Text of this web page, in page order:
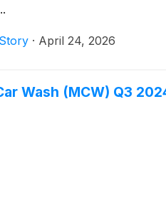
· April 24, 2026
Wash (MCW) Q3